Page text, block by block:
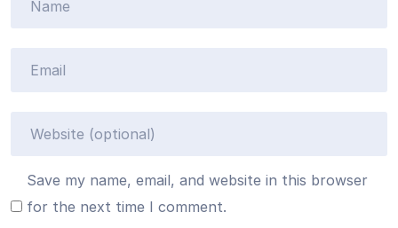
Save my name, email, and website in this browser
for the next time I comment.